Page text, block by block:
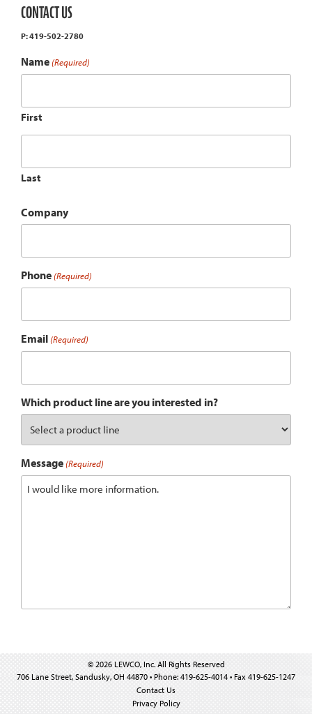
CONTACT US
P: 419-502-2780
Name (Required)
First
Last
Company
Phone (Required)
Email (Required)
Which product line are you interested in?
Message (Required)
© 2026 LEWCO, Inc. All Rights Reserved
706 Lane Street, Sandusky, OH 44870 • Phone: 419-625-4014 • Fax 419-625-1247
Contact Us
Privacy Policy